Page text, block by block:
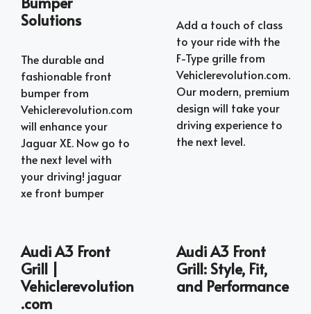
Solutions
The durable and
fashionable front
bumper from
Vehiclerevolution.com
will enhance your
Jaguar XE. Now go to
the next level with
your driving! jaguar
xe front bumper
Add a touch of class
to your ride with the
F-Type grille from
Vehiclerevolution.com.
Our modern, premium
design will take your
driving experience to
the next level.
Audi A3 Front
Grill |
Vehiclerevolution
.com
Audi A3 Front
Grill: Style, Fit,
and Performance